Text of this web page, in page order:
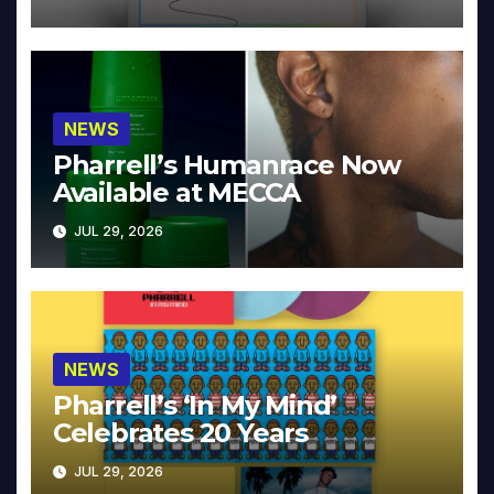
NEWS
Pharrell’s Humanrace Now
Available at MECCA
JUL 29, 2026
NEWS
Pharrell’s ‘In My Mind’
Celebrates 20 Years
JUL 29, 2026